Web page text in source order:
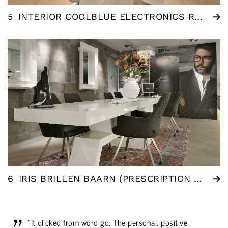
5 INTERIOR COOLBLUE ELECTRONICS ROTTERDAM
6 IRIS BRILLEN BAARN (PRESCRIPTION GLASSES)
"It clicked from word go. The personal, positive